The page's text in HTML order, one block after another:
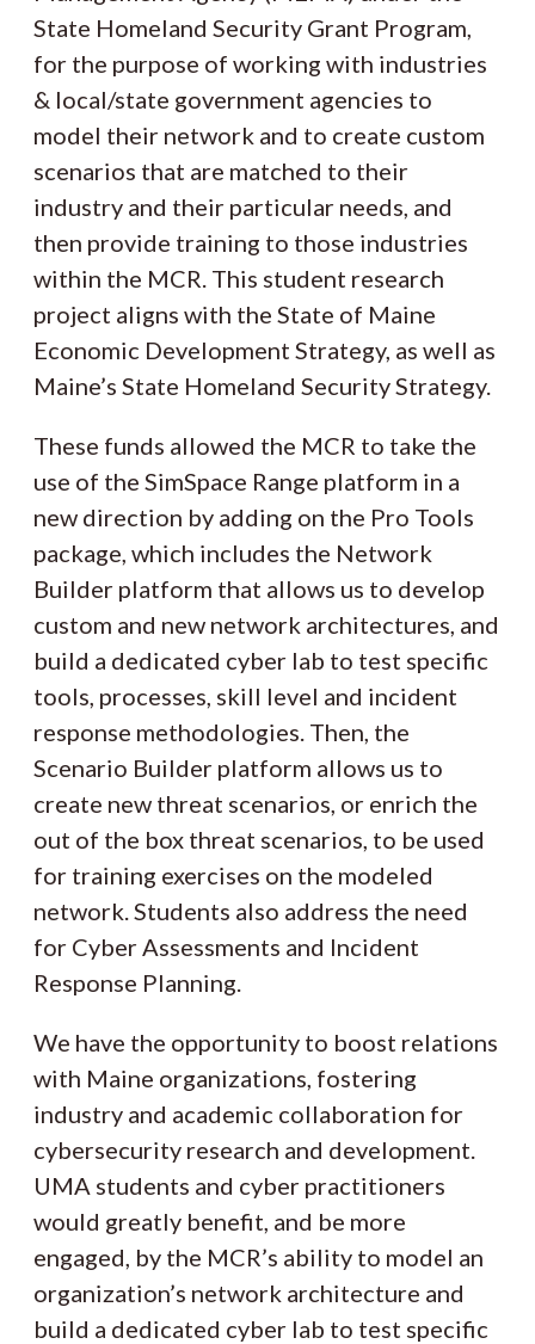
State Homeland Security Grant Program,
for the purpose of working with industries
& local/state government agencies to
model their network and to create custom
scenarios that are matched to their
industry and their particular needs, and
then provide training to those industries
within the MCR. This student research
project aligns with the State of Maine
Economic Development Strategy, as well as
Maine’s State Homeland Security Strategy.
These funds allowed the MCR to take the
use of the SimSpace Range platform in a
new direction by adding on the Pro Tools
package, which includes the Network
Builder platform that allows us to develop
custom and new network architectures, and
build a dedicated cyber lab to test specific
tools, processes, skill level and incident
response methodologies. Then, the
Scenario Builder platform allows us to
create new threat scenarios, or enrich the
out of the box threat scenarios, to be used
for training exercises on the modeled
network. Students also address the need
for Cyber Assessments and Incident
Response Planning.
We have the opportunity to boost relations
with Maine organizations, fostering
industry and academic collaboration for
cybersecurity research and development.
UMA students and cyber practitioners
would greatly benefit, and be more
engaged, by the MCR’s ability to model an
organization’s network architecture and
build a dedicated cyber lab to test specific